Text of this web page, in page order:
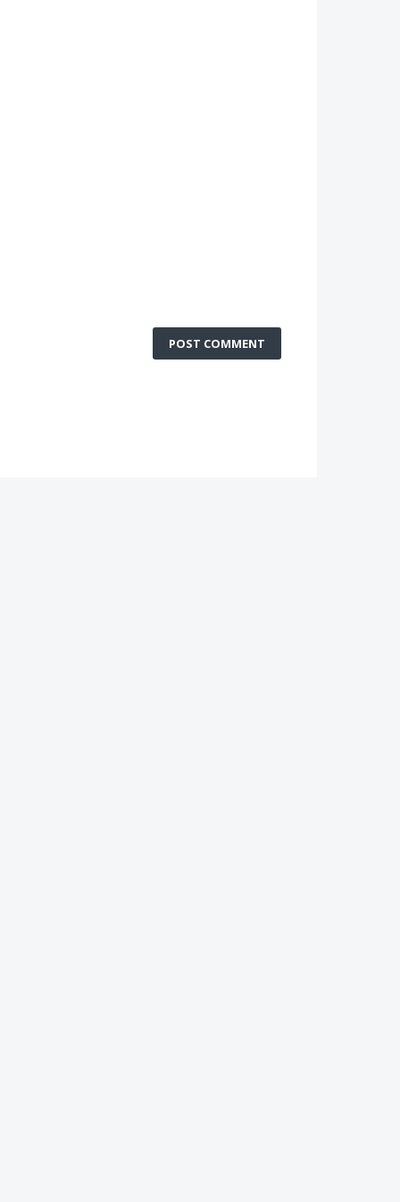
POST COMMENT